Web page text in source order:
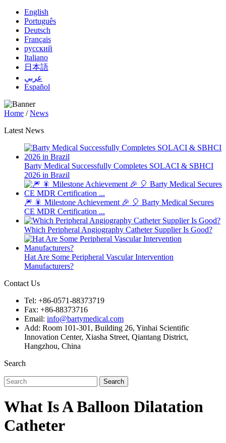
English
Português
Deutsch
Français
русский
Italiano
日本語
عربي
Español
Home /News
Latest News
Barty Medical Successfully Completes SOLACI & SBHCI
2026 in Brazil
🎆 🎇 Milestone Achievement 🎉 🎈 Barty Medical Secures
CE MDR Certification ...
Which Peripheral Angiography Catheter Supplier Is Good?
Hat Are Some Peripheral Vascular Intervention
Manufacturers?
Contact Us
Tel: +86-0571-88373719
Fax: +86-88373716
Email: info@bartymedical.com
Add: Room 101-301, Building 26, Yinhai Scientific
Innovation Center, Xiasha Street, Qiantang District,
Hangzhou, China
Search
Search
What Is A Balloon Dilatation
Catheter